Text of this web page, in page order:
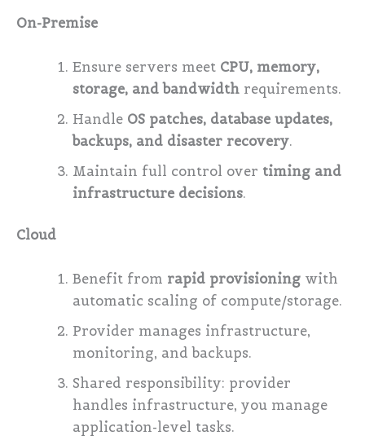
On-Premise
Ensure servers meet CPU, memory,
storage, and bandwidth requirements.
Handle OS patches, database updates,
backups, and disaster recovery.
Maintain full control over timing and
infrastructure decisions.
Cloud
Benefit from rapid provisioning with
automatic scaling of compute/storage.
Provider manages infrastructure,
monitoring, and backups.
Shared responsibility: provider
handles infrastructure, you manage
application-level tasks.